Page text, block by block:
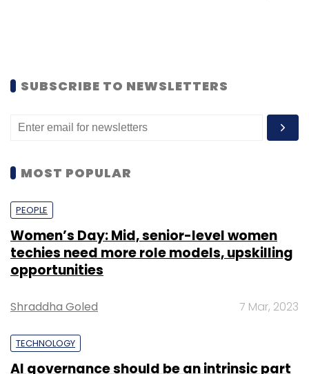
SUBSCRIBE TO NEWSLETTERS
MOST POPULAR
PEOPLE
Women’s Day: Mid, senior-level women
techies need more role models, upskilling
opportunities
Shraddha Goled 7 Mar, 2023
TECHNOLOGY
AI governance should be an intrinsic part